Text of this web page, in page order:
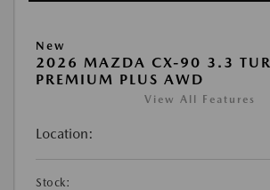
New
2026 MAZDA CX-90 3.3
PREMIUM PLUS AWD
View All Features
Location:
Stock: